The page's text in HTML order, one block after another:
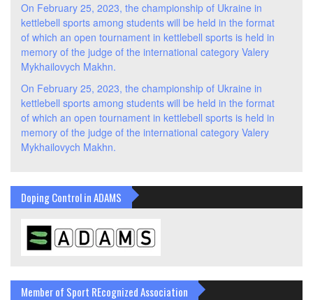
On February 25, 2023, the championship of Ukraine in
kettlebell sports among students will be held in the format
of which an open tournament in kettlebell sports is held in
memory of the judge of the international category Valery
Mykhailovych Makhn.
On February 25, 2023, the championship of Ukraine in
kettlebell sports among students will be held in the format
of which an open tournament in kettlebell sports is held in
memory of the judge of the international category Valery
Mykhailovych Makhn.
Doping Control in ADAMS
Member of Sport REcognized Association